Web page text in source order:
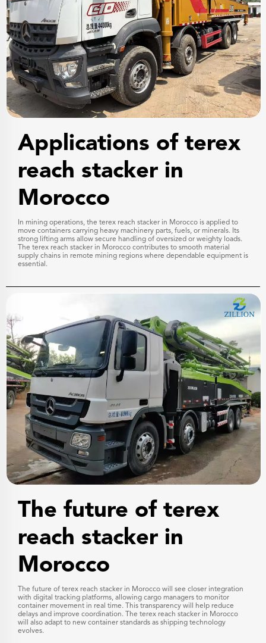
Applications of terex
reach stacker in
Morocco
In mining operations, the terex reach stacker in Morocco is applied to
move containers carrying heavy machinery parts, fuels, or minerals. Its
strong lifting arms allow secure handling of oversized or weighty loads.
The terex reach stacker in Morocco contributes to smooth material
supply chains in remote mining regions where dependable equipment is
essential.
The future of terex
reach stacker in
Morocco
The future of terex reach stacker in Morocco will see closer integration
with digital tracking platforms, allowing cargo managers to monitor
container movement in real time. This transparency will help reduce
delays and improve coordination. The terex reach stacker in Morocco
will also adapt to new container standards as shipping technology
evolves.